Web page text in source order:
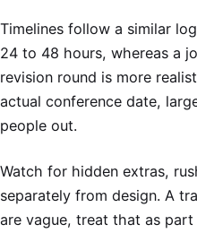
Timelines follow a similar
24 to 48 hours, whereas a
revision round is more
actual conference date,
people out.
Watch for hidden extras,
separately from design. A
are vague, treat that as